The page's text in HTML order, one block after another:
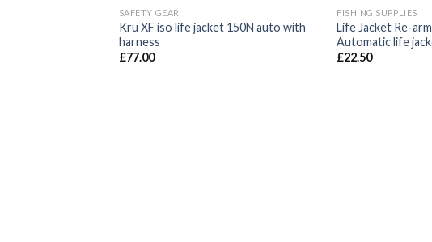
SAFETY GEAR
Kru XF iso life jacket 150N auto with
harness
£77.00
FISHING SUPPLIES
Life Jacket Re-
Automatic life
£22.50